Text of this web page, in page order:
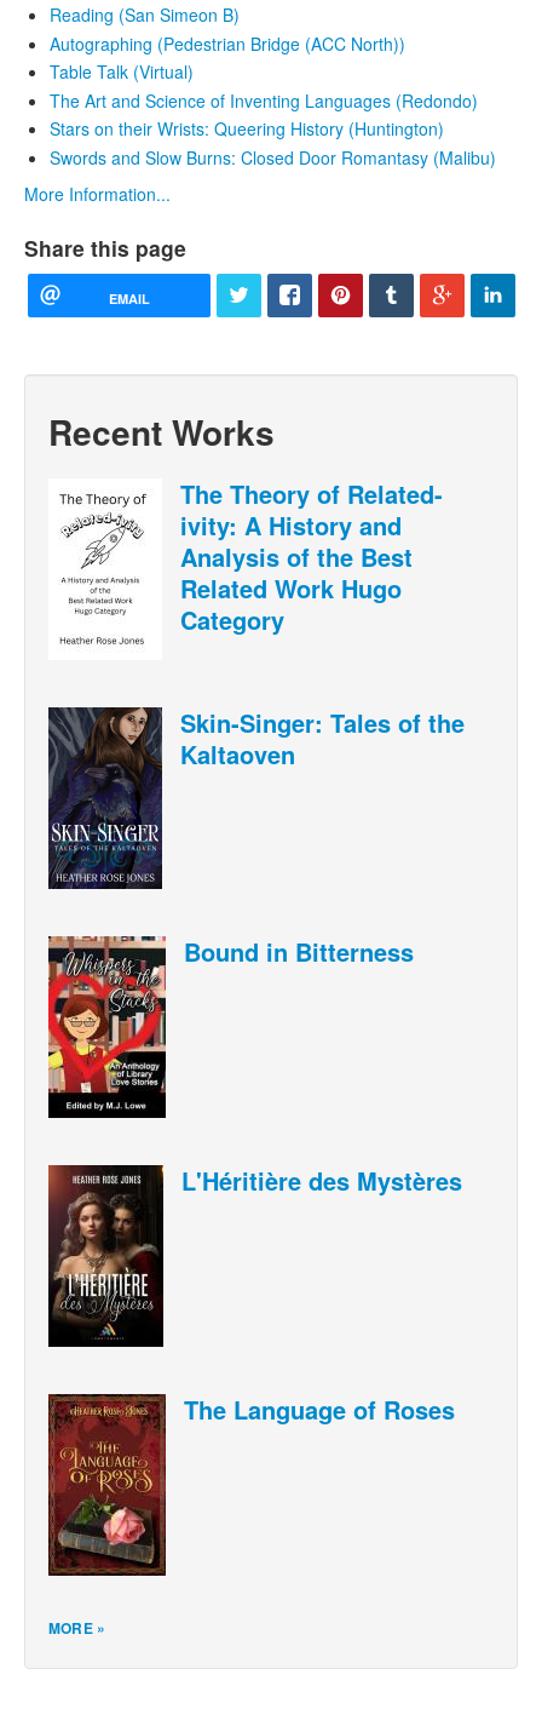
Reading (San Simeon B)
Autographing (Pedestrian Bridge (ACC North))
Table Talk (Virtual)
The Art and Science of Inventing Languages (Redondo)
Stars on their Wrists: Queering History (Huntington)
Swords and Slow Burns: Closed Door Romantasy (Malibu)
More Information...
Share this page
EMAIL
Recent Works
The Theory of Related-
ivity: A History and
Analysis of the Best
Related Work Hugo
Category
Skin-Singer: Tales of the
Kaltaoven
Bound in Bitterness
L'Héritière des Mystères
The Language of Roses
MORE